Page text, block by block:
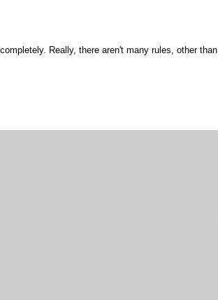
Really, there aren't many rules, other than